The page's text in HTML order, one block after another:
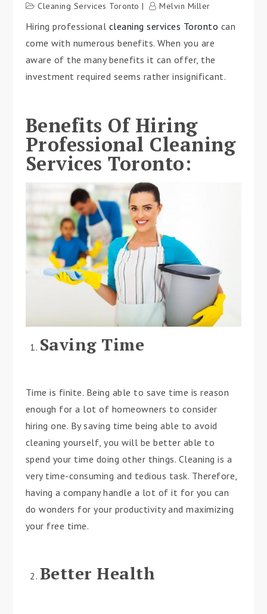
Cleaning Services Toronto Melvin Miller
Hiring professional cleaning services Toronto can
come with numerous benefits. When you are
aware of the many benefits it can offer, the
investment required seems rather insignificant.
Benefits Of Hiring
Professional Cleaning
Services Toronto:
Saving Time
Time is finite. Being able to save time is reason
enough for a lot of homeowners to consider
hiring one. By saving time being able to avoid
cleaning yourself, you will be better able to
spend your time doing other things. Cleaning is a
very time-consuming and tedious task. Therefore,
having a company handle a lot of it for you can
do wonders for your productivity and maximizing
your free time.
Better Health